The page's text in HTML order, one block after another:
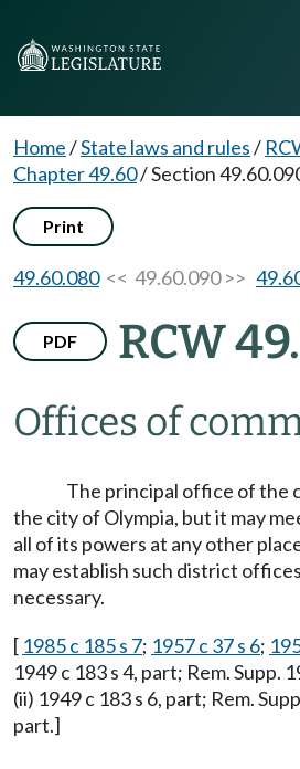
Home/State laws and rules/
Chapter 49.60/Section
Print
49.60.080<< 49.60.090 >>
PDF RCW
Offices of
The principal office of the
the city of Olympia, but it may
all of its powers at any other
may establish such district
necessary.
[ 1985 c 185 s 7; 1957 c 37 s 6;
1949 c 183 s 4, part; Rem. Supp.
(ii) 1949 c 183 s 6, part; Rem.
part.]